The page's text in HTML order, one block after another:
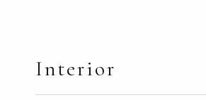
Interior